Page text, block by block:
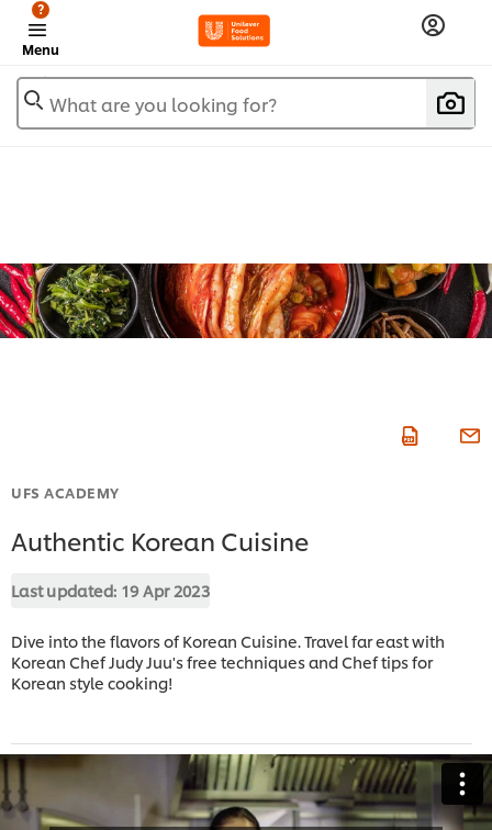
Menu
?
What are you looking for?
UFS ACADEMY
Authentic Korean Cuisine
Last updated: 19 Apr 2023
Dive into the flavors of Korean Cuisine. Travel far east with
Korean Chef Judy Juu's free techniques and Chef tips for
Korean style cooking!